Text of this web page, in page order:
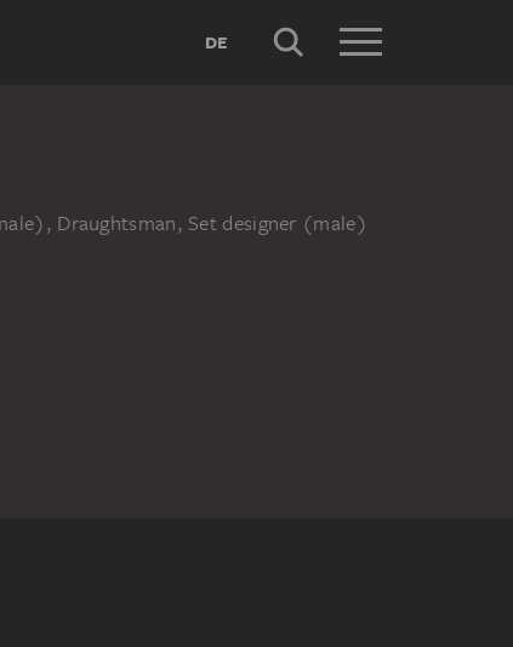
DE
Draughtsman, Set designer (male)